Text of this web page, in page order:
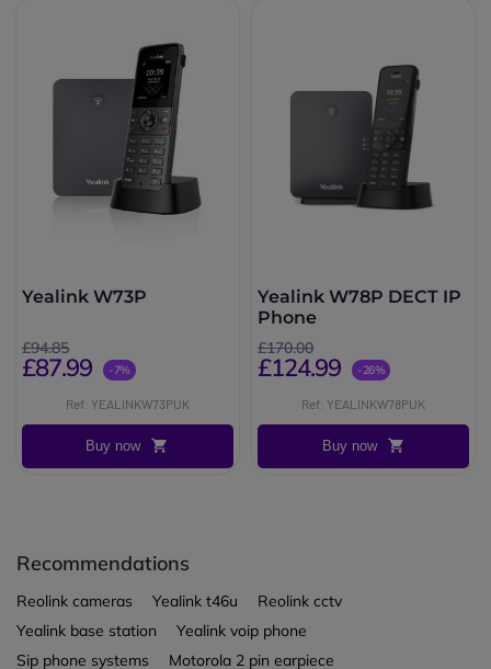
Yealink W73P
£94.85
£87.99 -7%
Ref: YEALINKW73PUK
Buy now
Yealink W78P DECT IP
Phone
£170.00
£124.99 -26%
Ref: YEALINKW78PUK
Buy now
Recommendations
Reolink cameras Yealink t46u
Reolink cctv
Yealink base station
Yealink voip phone
Sip phone systems
Motorola 2 pin earpiece